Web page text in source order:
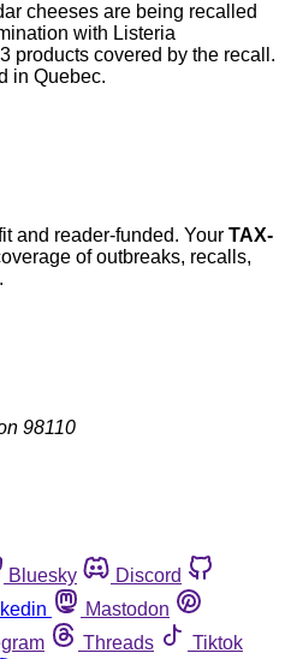
cheeses are being recalled
with Listeria
products covered by the recall.
in Quebec.
and reader-funded. Your TAX-
of outbreaks, recalls,
98110
Bluesky
Discord
Mastodon
Threads
Tiktok